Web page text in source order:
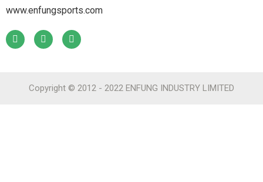
www.enfungsports.com
Copyright © 2012 - 2022 ENFUNG INDUSTRY LIMITED